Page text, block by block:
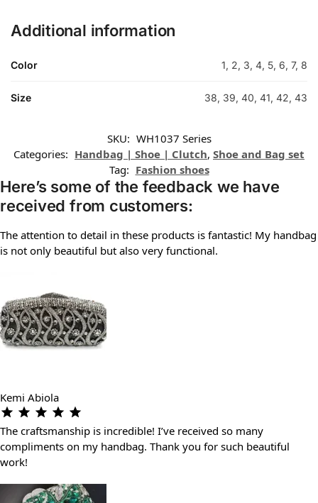
Additional information
Color 1, 2, 3, 4, 5, 6, 7, 8
Size 38, 39, 40, 41, 42, 43
SKU: WH1037 Series
Categories: Handbag | Shoe | Clutch, Shoe and Bag set
Tag: Fashion shoes
Here’s some of the feedback we have
received from customers:
The attention to detail in these products is fantastic! My handbag
is not only beautiful but also very functional.
Kemi Abiola
The craftsmanship is incredible! I’ve received so many
compliments on my handbag. Thank you for such beautiful
work!